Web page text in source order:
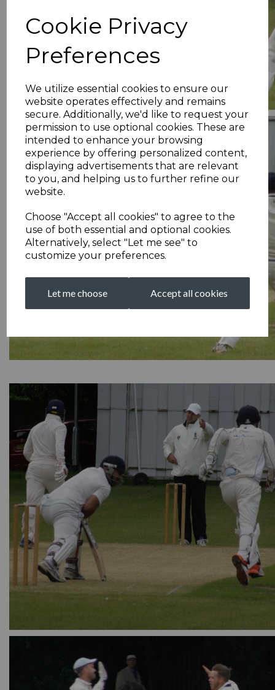
Cookie Privacy
Preferences
We utilize essential cookies to ensure our
website operates effectively and remains
secure. Additionally, we'd like to request your
permission to use optional cookies. These are
intended to enhance your browsing
experience by offering personalized content,
displaying advertisements that are relevant
to you, and helping us to further refine our
website.
Choose "Accept all cookies" to agree to the
use of both essential and optional cookies.
Alternatively, select "Let me see" to
customize your preferences.
Let me choose Accept all cookies